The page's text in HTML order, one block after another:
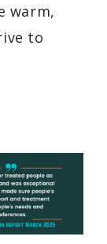
warm,
to